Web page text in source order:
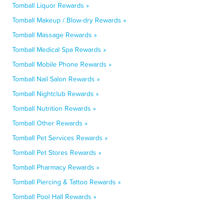
Tomball Liquor Rewards »
Tomball Makeup / Blow-dry Rewards »
Tomball Massage Rewards »
Tomball Medical Spa Rewards »
Tomball Mobile Phone Rewards »
Tomball Nail Salon Rewards »
Tomball Nightclub Rewards »
Tomball Nutrition Rewards »
Tomball Other Rewards »
Tomball Pet Services Rewards »
Tomball Pet Stores Rewards »
Tomball Pharmacy Rewards »
Tomball Piercing & Tattoo Rewards »
Tomball Pool Hall Rewards »